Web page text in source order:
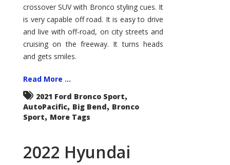
crossover SUV with Bronco styling cues. It
is very capable off road. It is easy to drive
and live with off-road, on city streets and
cruising on the freeway. It turns heads
and gets smiles.
Read More ...
2021 Ford Bronco Sport,
AutoPacific, Big Bend, Bronco
Sport, More Tags
2022 Hyundai